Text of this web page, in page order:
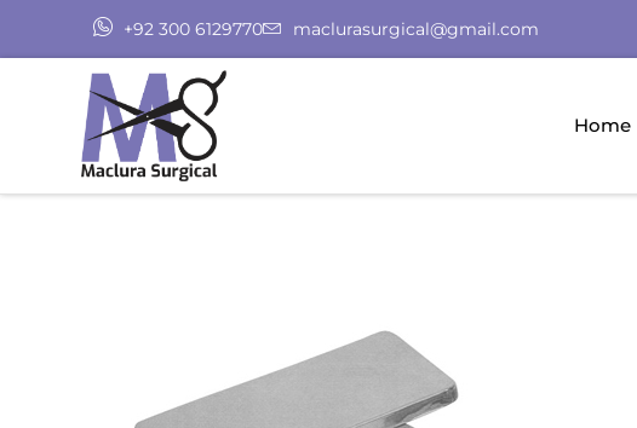
+92 300 6129770 maclurasurgical@gmail.com
Home